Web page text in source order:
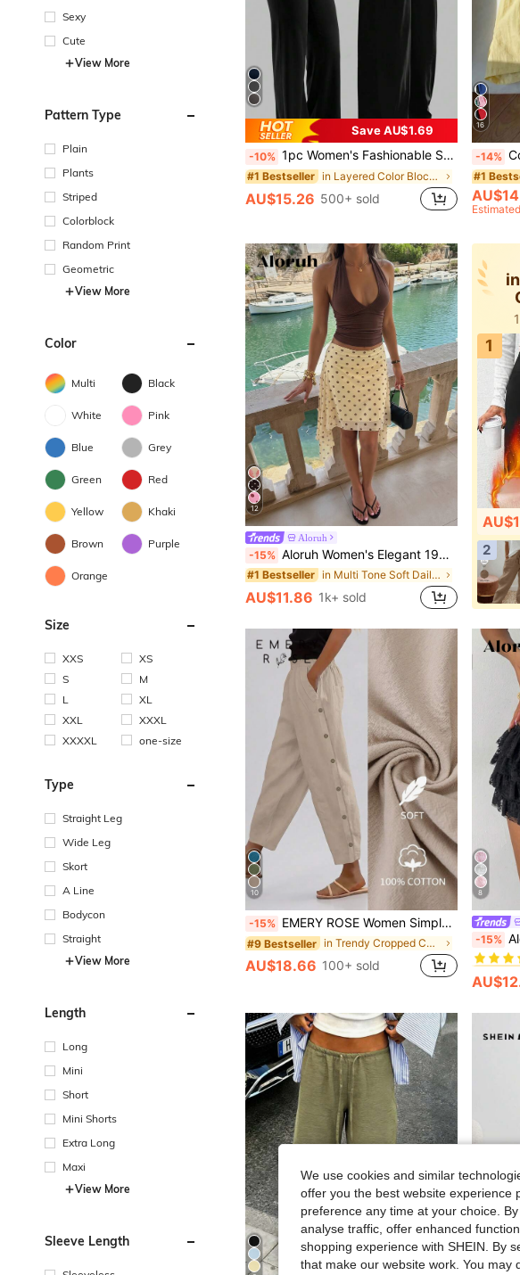
Sexy
Cute
View More
Pattern Type
Plain
Plants
Striped
Colorblock
Random Print
Geometric
View More
Color
Multi Black
White Pink
Blue Grey
Green Red
Yellow Khaki
Brown Purple
Orange
Size
XXS
XS
S
M
L
XL
XXL
XXXL
XXXXL
one-size
Type
Straight Leg
Wide Leg
Skort
A Line
Bodycon
Straight
View More
Length
Long
Mini
Short
Mini Shorts
Extra Long
Maxi
View More
Sleeve Length
Save AU$1.69
-10% 1pc Women's Fashionable Sweatpants - High Waist Design, Slim Fit, Loose & Comfortable, Suitable For Workout, Office, Gym, Yoga And Daily Wear Black
#1 Bestseller in Layered Color Block Casual Trousers
AU$15.26 500+ sold
16
-14%
#1
Estimated
12
Aloruh
-15% Aloruh Women's Elegant 1960s 70s 90s Polka Dot Brown Asymmetric Low Waist Knee-Length Flared Skirt, Autumn, Euro, Vacation, Holiday Y2k Fashionable Twill
#1 Bestseller in Multi Tone Soft Daily Skirts
AU$11.86 1k+ sold
1
2
10
-15% EMERY ROSE Women Simple Casual Button Decoration Slanted Pocket Elastic Waist Tapered Pants
#9 Bestseller in Trendy Cropped Casual Trousers
AU$18.66 100+ sold
8
-15% Aloruh
#2
#2
#2
#2
We use cookies and similar
offer you the best website experience
preference any time at your choice.
analyse traffic, offer enhanced
shopping experience with SHEIN. By
that make our website work. You